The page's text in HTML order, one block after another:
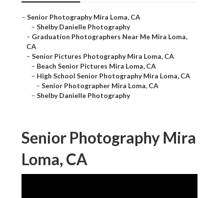
– Senior Photography Mira Loma, CA
– Shelby Danielle Photography
– Graduation Photographers Near Me Mira Loma,
CA
– Senior Pictures Photography Mira Loma, CA
– Beach Senior Pictures Mira Loma, CA
– High School Senior Photography Mira Loma, CA
– Senior Photographer Mira Loma, CA
– Shelby Danielle Photography
Senior Photography Mira
Loma, CA